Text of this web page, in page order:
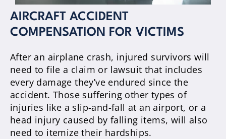
AIRCRAFT ACCIDENT
COMPENSATION FOR VICTIMS
After an airplane crash, injured survivors will
need to file a claim or lawsuit that includes
every damage they’ve endured since the
accident. Those suffering other types of
injuries like a slip-and-fall at an airport, or a
head injury caused by falling items, will also
need to itemize their hardships.